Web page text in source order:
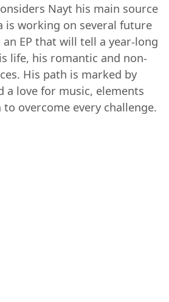
Nayt his main source
is working on several future
EP that will tell a year-long
life, his romantic and non-
His path is marked by
a love for music, elements
overcome every challenge.